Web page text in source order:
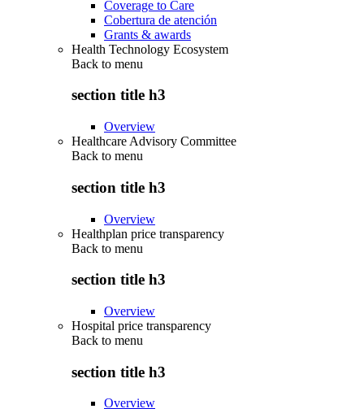
Coverage to Care
Cobertura de atención
Grants & awards
Health Technology Ecosystem
Back to menu
section title h3
Overview
Healthcare Advisory Committee
Back to menu
section title h3
Overview
Healthplan price transparency
Back to menu
section title h3
Overview
Hospital price transparency
Back to menu
section title h3
Overview